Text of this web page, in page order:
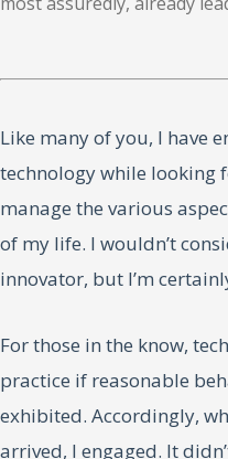
Like many of you, I have
technology while looking
manage the various
of my life. I wouldn’t
innovator, but I’m
For those in the know,
practice if reasonable
exhibited. Accordingly,
arrived, I engaged. It